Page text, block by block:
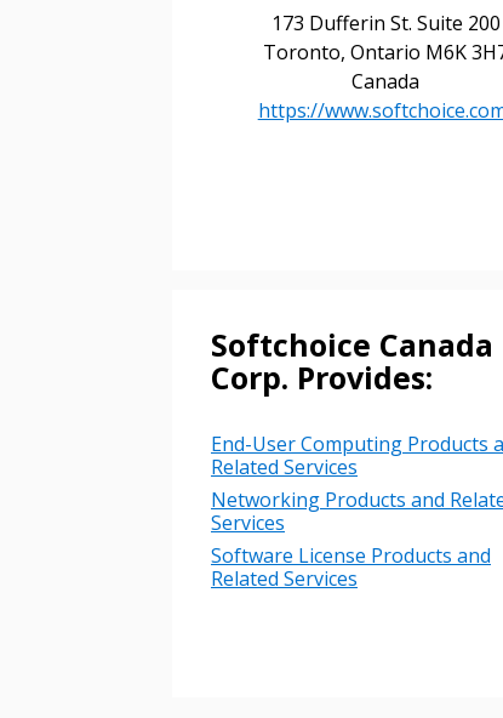
173 Dufferin St. Suite 200
Toronto, Ontario M6K
Canada
https://
Softchoice Canada
Corp. Provides:
End-User Computing Products
Related Services
Networking Products and
Services
Software License Products and
Related Services
Sign In /
Remember Me
If you have forgotten your
Password” button above.
the indicated email address.